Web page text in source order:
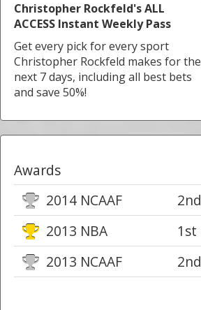
Christopher Rockfeld's ALL
ACCESS Instant Weekly Pass
Get every pick for every sport
Christopher Rockfeld makes for the
next 7 days, including all best bets
and save 50%!
Awards
2014 NCAAF
2nd
2013 NBA
1st
2013 NCAAF
2nd